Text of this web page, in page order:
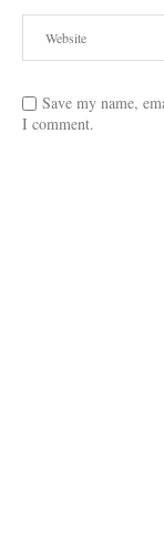
Save my name,
I comment.